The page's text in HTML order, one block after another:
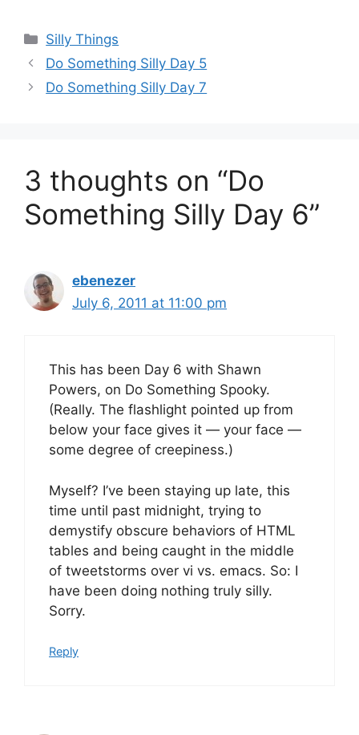
Categories
Silly Things
Do Something Silly Day 5
Do Something Silly Day 7
3 thoughts on “Do
Something Silly Day 6”
ebenezer
July 6, 2011 at 11:00 pm
This has been Day 6 with Shawn
Powers, on Do Something Spooky.
(Really. The flashlight pointed up from
below your face gives it — your face —
some degree of creepiness.)
Myself? I’ve been staying up late, this
time until past midnight, trying to
demystify obscure behaviors of HTML
tables and being caught in the middle
of tweetstorms over vi vs. emacs. So: I
have been doing nothing truly silly.
Sorry.
Reply